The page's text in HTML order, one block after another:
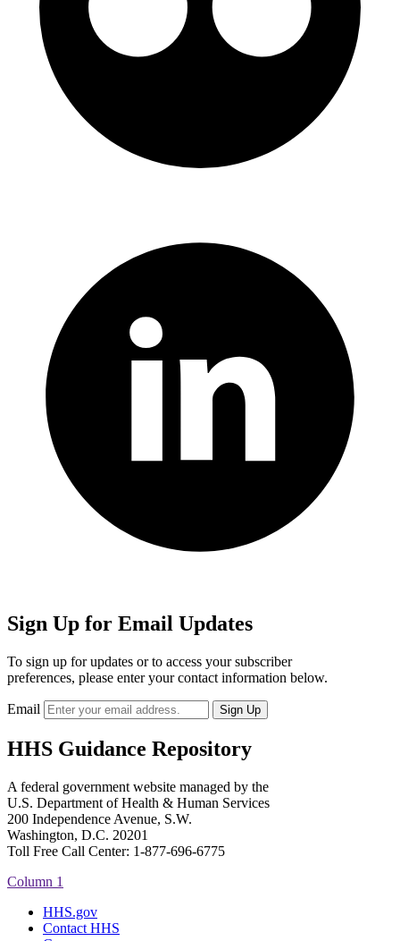
Sign Up for Email Updates
To sign up for updates or to access your subscriber
preferences, please enter your contact information below.
Email
HHS Guidance Repository
A federal government website managed by the
U.S. Department of Health & Human Services
200 Independence Avenue, S.W.
Washington, D.C. 20201
Toll Free Call Center: 1-877-696-6775​
Column 1
HHS.gov
Contact HHS